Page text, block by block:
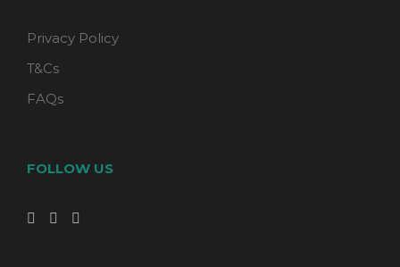
Privacy Policy
T&Cs
FAQs
FOLLOW US